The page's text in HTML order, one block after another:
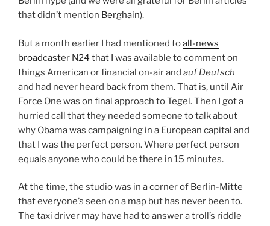
that didn’t mention Berghain).
But a month earlier I had mentioned toall-news
broadcaster N24 that I was available to comment on
things American or financial on-air and auf Deutsch
and had never heard back from them. That is, until Air
Force One was on final approach to Tegel. Then I got a
hurried call that they needed someone to talk about
why Obama was campaigning in a European capital and
that I was the perfect person. Where perfect person
equals anyone who could be there in 15 minutes.
At the time, the studio was in a corner of Berlin-Mitte
that everyone’s seen on a map but has never been to.
The taxi driver may have had to answer a troll’s riddle